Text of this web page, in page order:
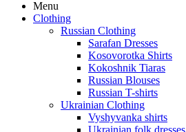
Menu
Clothing
Russian Clothing
Sarafan Dresses
Kosovorotka Shirts
Kokoshnik Tiaras
Russian Blouses
Russian T-shirts
Ukrainian Clothing
Vyshyvanka shirts
Ukrainian folk dresses